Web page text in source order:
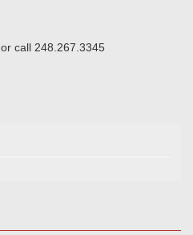
or call 248.267.3345